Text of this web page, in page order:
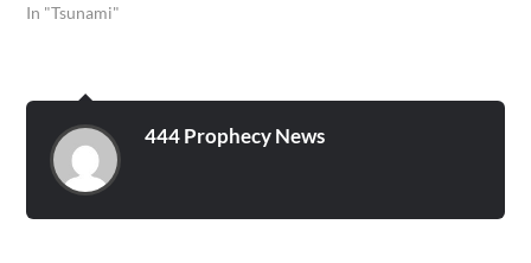
America I could see along
saw…
In "Tsunami"
444 Prophecy News